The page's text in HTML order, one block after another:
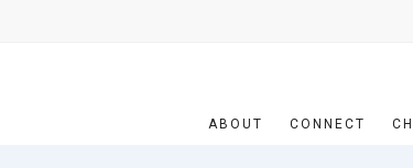
ABOUT CONNECT